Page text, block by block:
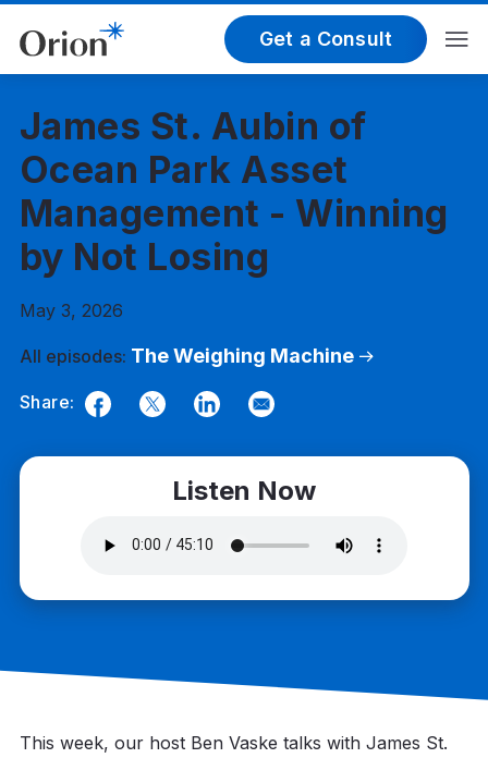
Get a Consult
James St. Aubin of
Ocean Park Asset
Management - Winning
by Not Losing
May 3, 2026
All episodes: The Weighing Machine
Share:
Listen Now
This week, our host Ben Vaske talks with James St.